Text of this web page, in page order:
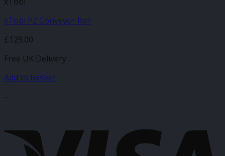
xTool P2 Conveyor Rail
£129.00
Free UK Delivery
Add to basket
-